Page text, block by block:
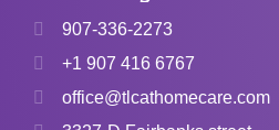
907-336-2273
+1 907 416 6767
office@tlcathomecare.com